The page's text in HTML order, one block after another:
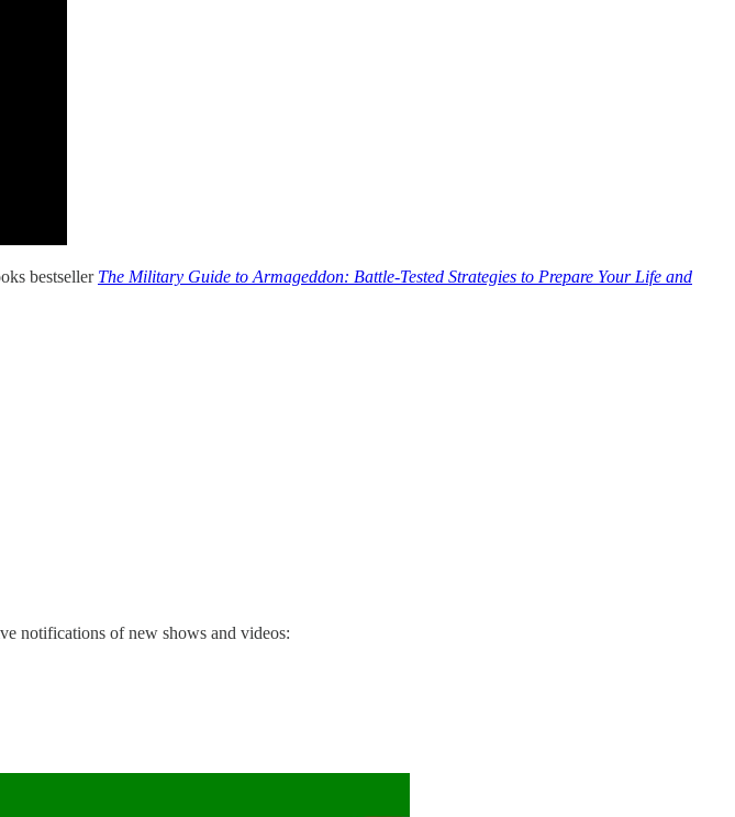
bestseller The Military Guide to Armageddon: Battle-Tested Strategies to Prepare Your Life and
notifications of new shows and videos: